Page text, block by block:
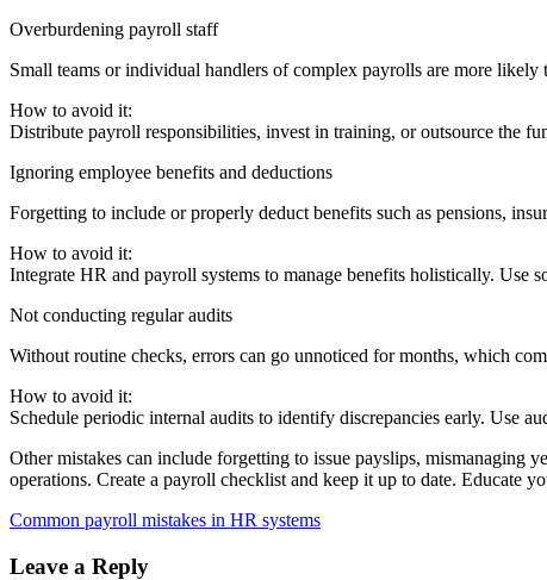
Overburdening payroll staff
Small teams or individual handlers of complex payrolls are more
How to avoid it:
Distribute payroll responsibilities, invest in training, or outsource the
Ignoring employee benefits and deductions
Forgetting to include or properly deduct benefits such as pensions,
How to avoid it:
Integrate HR and payroll systems to manage benefits holistically. Use
Not conducting regular audits
Without routine checks, errors can go unnoticed for months, which
How to avoid it:
Schedule periodic internal audits to identify discrepancies early. Use
Other mistakes can include forgetting to issue payslips, mismanaging
operations. Create a payroll checklist and keep it up to date. Educate
Common payroll mistakes in HR systems
Leave a Reply